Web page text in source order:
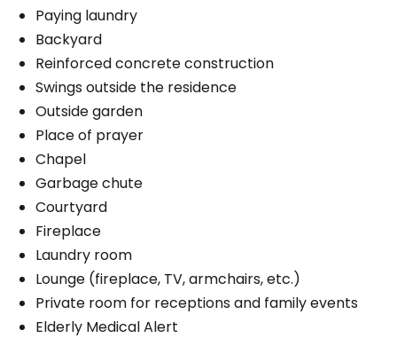
Paying laundry
Backyard
Reinforced concrete construction
Swings outside the residence
Outside garden
Place of prayer
Chapel
Garbage chute
Courtyard
Fireplace
Laundry room
Lounge (fireplace, TV, armchairs, etc.)
Private room for receptions and family events
Elderly Medical Alert